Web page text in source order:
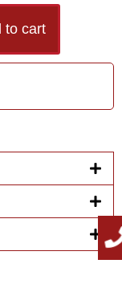
to cart